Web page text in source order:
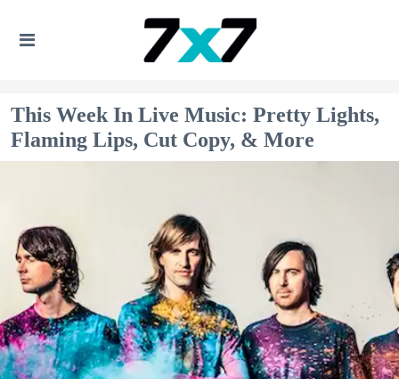
This Week In Live Music: Pretty Lights,
Flaming Lips, Cut Copy, & More